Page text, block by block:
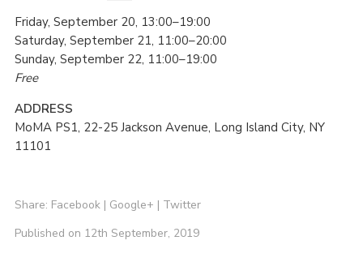
Friday, September 20, 13:00–19:00
Saturday, September 21, 11:00–20:00
Sunday, September 22, 11:00–19:00
Free
ADDRESS
MoMA PS1, 22-25 Jackson Avenue, Long Island City, NY
11101
Share: Facebook| Google+ | Twitter
Published on 12th September, 2019